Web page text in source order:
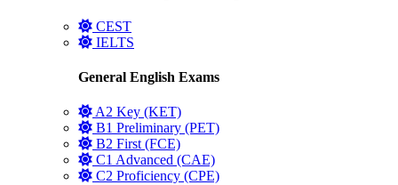
CEST
IELTS
General English Exams
A2 Key (KET)
B1 Preliminary (PET)
B2 First (FCE)
C1 Advanced (CAE)
C2 Proficiency (CPE)